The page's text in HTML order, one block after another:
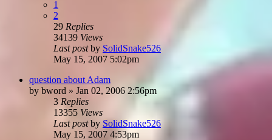
1
2
29 Replies
34139 Views
Last postby SolidSnake526
May 15, 2007 5:02pm
question about Adam
by bword » Jan 02, 2006 2:56pm
3 Replies
13355 Views
Last postby SolidSnake526
May 15, 2007 4:53pm